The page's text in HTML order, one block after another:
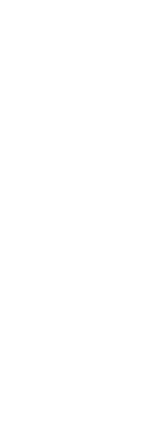
putting as much effort into
maintaining friendships
being. Each part feeds into
rounded, fulfilling life.
life, and self-care takes
Be kind to yourself if
planned. Everyone
time to time, and it’s okay
as needed. By building
set yourself up for a happier,
remember: taking care of
health isn’t selfish—it’s the
happiness.
Schools, Lagos